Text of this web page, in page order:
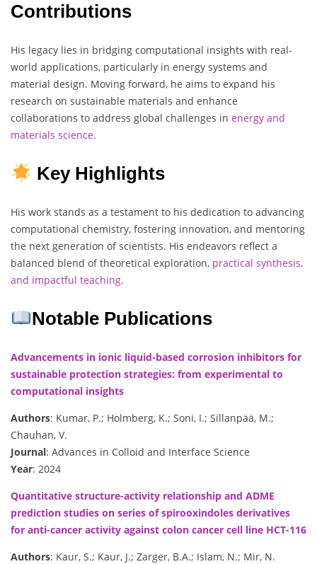
Contributions
His legacy lies in bridging computational insights with real-
world applications, particularly in energy systems and
material design. Moving forward, he aims to expand his
research on sustainable materials and enhance
collaborations to address global challenges in energy and
materials science.
Key Highlights
His work stands as a testament to his dedication to advancing
computational chemistry, fostering innovation, and mentoring
the next generation of scientists. His endeavors reflect a
balanced blend of theoretical exploration, practical synthesis,
and impactful teaching.
Notable Publications
Advancements in ionic liquid-based corrosion inhibitors for
sustainable protection strategies: from experimental to
computational insights
Authors: Kumar, P.; Holmberg, K.; Soni, I.; Sillanpää, M.;
Chauhan, V.
Journal: Advances in Colloid and Interface Science
Year: 2024
Quantitative structure-activity relationship and ADME
prediction studies on series of spirooxindoles derivatives
for anti-cancer activity against colon cancer cell line HCT-116
Authors: Kaur, S.; Kaur, J.; Zarger, B.A.; Islam, N.; Mir, N.